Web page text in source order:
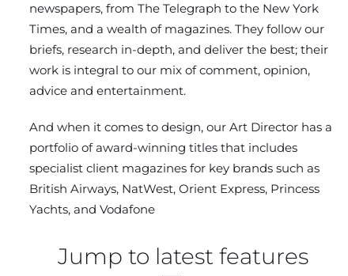
newspapers, from The Telegraph to the New York
Times, and a wealth of magazines. They follow our
briefs, research in-depth, and deliver the best; their
work is integral to our mix of comment, opinion,
advice and entertainment.
And when it comes to design, our Art Director has a
portfolio of award-winning titles that includes
specialist client magazines for key brands such as
British Airways, NatWest, Orient Express, Princess
Yachts, and Vodafone
Jump to latest features